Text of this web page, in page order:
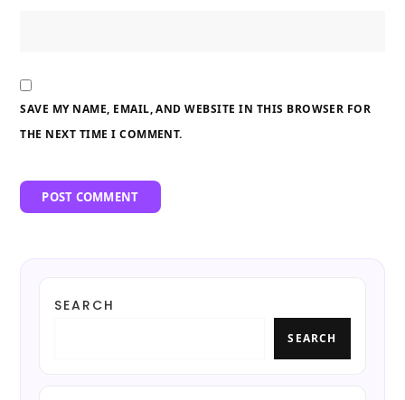
SAVE MY NAME, EMAIL, AND WEBSITE IN THIS BROWSER FOR
THE NEXT TIME I COMMENT.
SEARCH
SEARCH